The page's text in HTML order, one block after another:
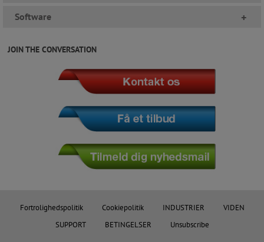
Software +
JOIN THE CONVERSATION
Fortrolighedspolitik Cookiepolitik INDUSTRIER
VIDEN
SUPPORT
BETINGELSER Unsubscribe